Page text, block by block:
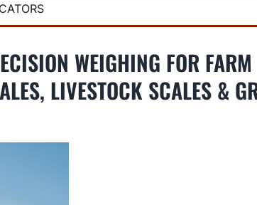
WEIGHING FOR FARM
LIVESTOCK SCALES &